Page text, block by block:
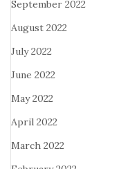
September 2022
August 2022
July 2022
June 2022
May 2022
April 2022
March 2022